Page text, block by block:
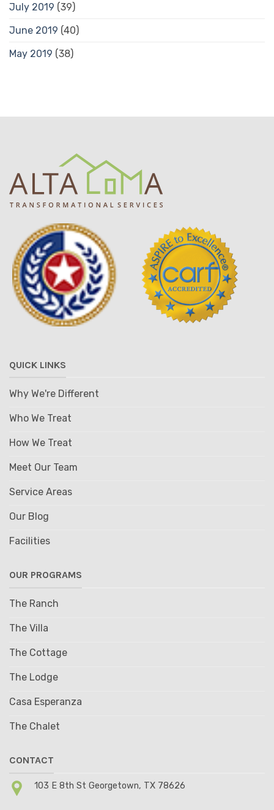
July 2019 (39)
June 2019 (40)
May 2019 (38)
QUICK LINKS
Why We're Different
Who We Treat
How We Treat
Meet Our Team
Service Areas
Our Blog
Facilities
OUR PROGRAMS
The Ranch
The Villa
The Cottage
The Lodge
Casa Esperanza
The Chalet
CONTACT
103 E 8th St Georgetown, TX 78626